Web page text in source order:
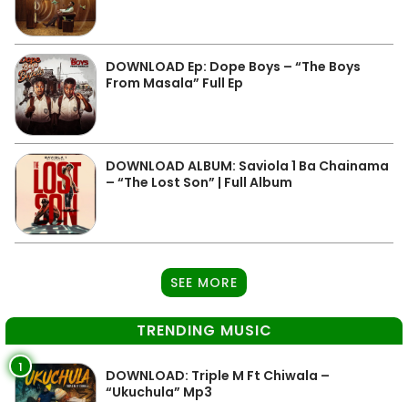
DOWNLOAD Ep: Dope Boys – “The Boys
From Masala” Full Ep
DOWNLOAD ALBUM: Saviola 1 Ba Chainama
– “The Lost Son” | Full Album
SEE MORE
TRENDING MUSIC
1
DOWNLOAD: Triple M Ft Chiwala –
“Ukuchula” Mp3